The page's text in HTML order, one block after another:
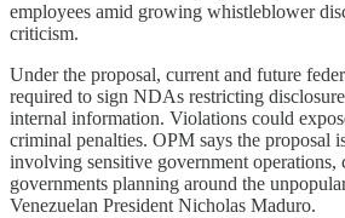
employees amid growing whistleblower
criticism.
Under the proposal, current and future
required to sign NDAs restricting
internal information. Violations could
criminal penalties. OPM says the proposal
involving sensitive government operations,
governments planning around the
Venezuelan President Nicholas Maduro.